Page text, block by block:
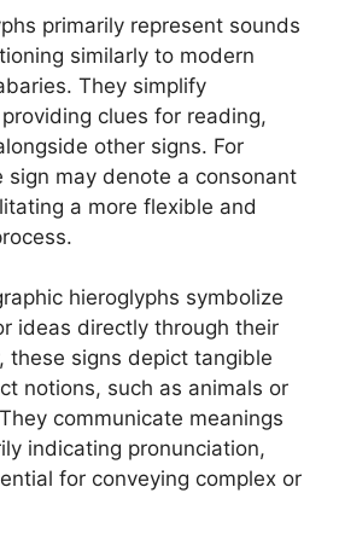
primarily represent sounds
similarly to modern
They simplify
clues for reading,
other signs. For
sign may denote a consonant
a more flexible and
hieroglyphs symbolize
ideas directly through their
these signs depict tangible
notions, such as animals or
communicate meanings
indicating pronunciation,
for conveying complex or